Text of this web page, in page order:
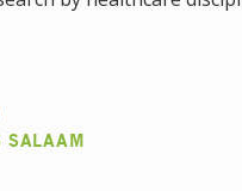
SALAAM